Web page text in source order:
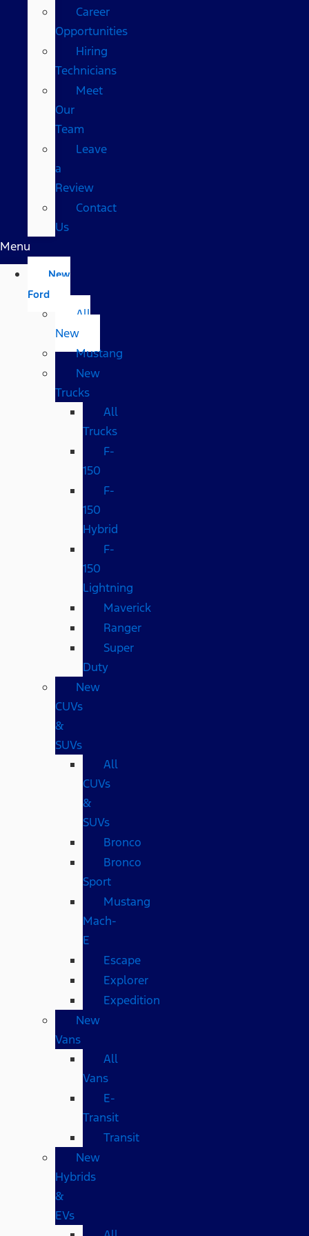
Career
Opportunities
Hiring
Technicians
Meet
Our
Team
Leave
a
Review
Contact
Us
Menu
New
Ford
All
New
Mustang
New
Trucks
All
Trucks
F-
150
F-
150
Hybrid
F-
150
Lightning
Maverick
Ranger
Super
Duty
New
CUVs
&
SUVs
All
CUVs
&
SUVs
Bronco
Bronco
Sport
Mustang
Mach-
E
Escape
Explorer
Expedition
New
Vans
All
Vans
E-
Transit
Transit
New
Hybrids
&
EVs